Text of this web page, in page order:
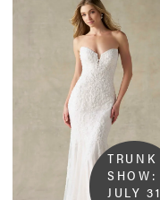
TRUNK
SHOW:
JULY 31